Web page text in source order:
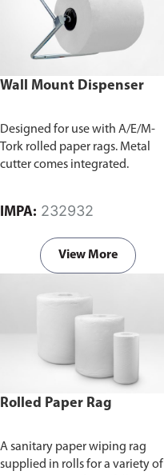
Wall Mount Dispenser
Designed for use with A/E/M-
Tork rolled paper rags. Metal
cutter comes integrated.
IMPA: 232932
View More
Rolled Paper Rag
A sanitary paper wiping rag
supplied in rolls for a variety of